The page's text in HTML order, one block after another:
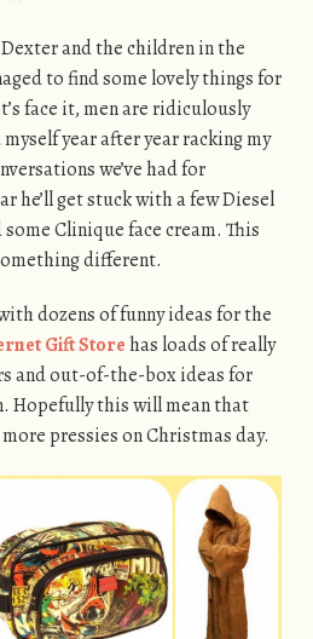
and the children in the
to find some lovely things for
face it, men are ridiculously
year after year racking my
we’ve had for
he’ll get stuck with a few Diesel
Clinique face cream. This
different.
dozens of funny ideas for the
Gift Store has loads of really
and out-of-the-box ideas for
Hopefully this will mean that
pressies on Christmas day.